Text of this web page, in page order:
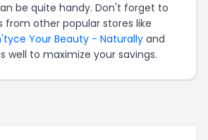
be quite handy. Don't forget to
from other popular stores like
Your Beauty - Naturally and
well to maximize your savings.